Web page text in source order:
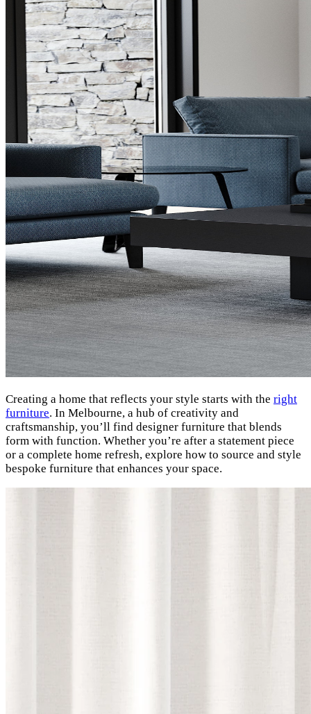
Creating a home that reflects your style starts with the right
furniture. In Melbourne, a hub of creativity and
craftsmanship, you’ll find designer furniture that blends
form with function. Whether you’re after a statement piece
or a complete home refresh, explore how to source and style
bespoke furniture that enhances your space.